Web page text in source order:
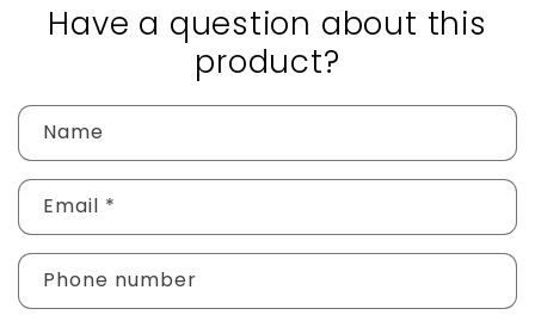
Have a question about this
product?
Name
Email *
Phone number